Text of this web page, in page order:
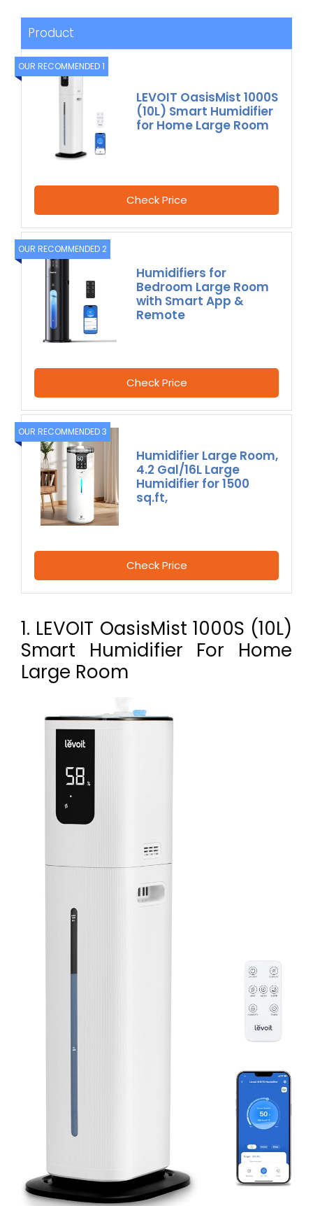
Product
OUR RECOMMENDED 1
LEVOIT OasisMist 1000S
(10L) Smart Humidifier
for Home Large Room
Check Price
OUR RECOMMENDED 2
Humidifiers for
Bedroom Large Room
with Smart App &
Remote
Check Price
OUR RECOMMENDED 3
Humidifier Large Room,
4.2 Gal/16L Large
Humidifier for 1500
sq.ft,
Check Price
1. LEVOIT OasisMist 1000S (10L)
Smart Humidifier For Home
Large Room